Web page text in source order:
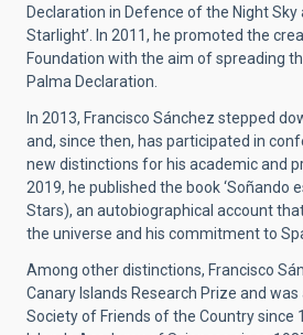
Declaration in Defence of the Night Sky
Starlight’. In 2011, he promoted the
Foundation with the aim of spreading
Palma Declaration.
In 2013, Francisco Sánchez stepped
and, since then, has participated in
new distinctions for his academic and
2019, he published the book ‘Soñando
Stars), an autobiographical account
the universe and his commitment to
Among other distinctions, Francisco
Canary Islands Research Prize and
Society of Friends of the Country since